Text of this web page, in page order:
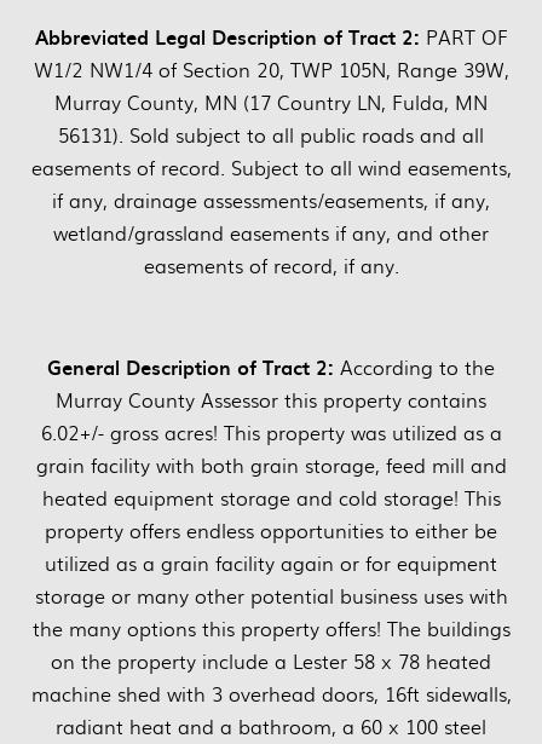
Abbreviated Legal Description of Tract 2: PART OF
W1/2 NW1/4 of Section 20, TWP 105N, Range 39W,
Murray County, MN (17 Country LN, Fulda, MN
56131). Sold subject to all public roads and all
easements of record. Subject to all wind easements,
if any, drainage assessments/easements, if any,
wetland/grassland easements if any, and other
easements of record, if any.
General Description of Tract 2: According to the
Murray County Assessor this property contains
6.02+/- gross acres! This property was utilized as a
grain facility with both grain storage, feed mill and
heated equipment storage and cold storage! This
property offers endless opportunities to either be
utilized as a grain facility again or for equipment
storage or many other potential business uses with
the many options this property offers! The buildings
on the property include a Lester 58 x 78 heated
machine shed with 3 overhead doors, 16ft sidewalls,
radiant heat and a bathroom, a 60 x 100 steel